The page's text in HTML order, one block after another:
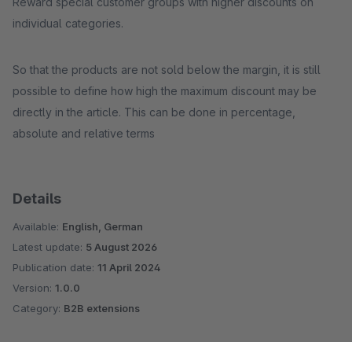
individual categories.
So that the products are not sold below the margin, it is still
possible to define how high the maximum discount may be
directly in the article. This can be done in percentage,
absolute and relative terms
Details
Available: English, German
Latest update: 5 August 2026
Publication date: 11 April 2024
Version: 1.0.0
Category: B2B extensions